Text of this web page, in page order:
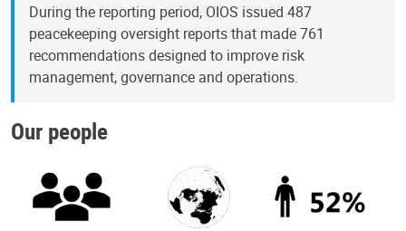
During the reporting period, OIOS issued 487
peacekeeping oversight reports that made 761
recommendations designed to improve risk
management, governance and operations.
Our people